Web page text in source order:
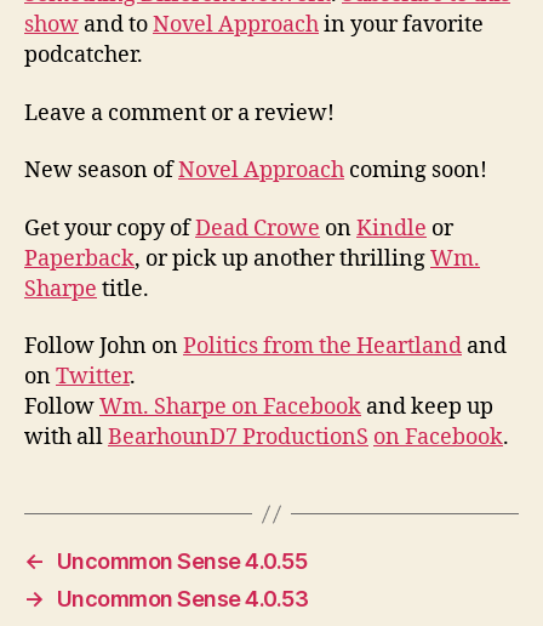
show and toNovel Approachin your favorite
podcatcher.
Leave a comment or a review!
New season ofNovel Approach coming soon!
Get your copy ofDead Crowe onKindle or
Paperback, or pick up another thrillingWm.
Sharpe title.
Follow John onPolitics from the Heartland and
onTwitter.
FollowWm. Sharpe on Facebook and keep up
with allBearhounD7 ProductionS on Facebook.
←
Uncommon Sense 4.0.55
→
Uncommon Sense 4.0.53